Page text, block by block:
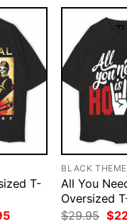
T-
Current
BLACK THEME
All You
Oversized
$29.95 $